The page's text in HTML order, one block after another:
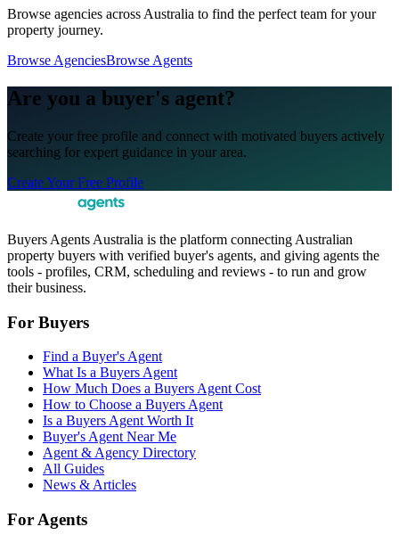
Browse agencies across Australia to find the perfect team for your
property journey.
Browse AgenciesBrowse Agents
Are you a buyer's agent?
Create your free profile and connect with motivated buyers actively
searching for expert guidance in your area.
Create Your Free Profile
Buyers Agents Australia is the platform connecting Australian
property buyers with verified buyer's agents, and giving agents the
tools - profiles, CRM, scheduling and reviews - to run and grow
their business.
For Buyers
Find a Buyer's Agent
What Is a Buyers Agent
How Much Does a Buyers Agent Cost
How to Choose a Buyers Agent
Is a Buyers Agent Worth It
Buyer's Agent Near Me
Agent & Agency Directory
All Guides
News & Articles
For Agents